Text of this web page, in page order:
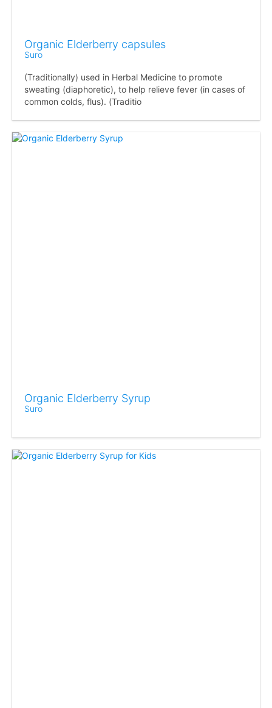
Organic Elderberry capsules
Suro
(Traditionally) used in Herbal Medicine to promote
sweating (diaphoretic), to help relieve fever (in cases of
common colds, flus). (Traditio
Organic Elderberry Syrup
Suro